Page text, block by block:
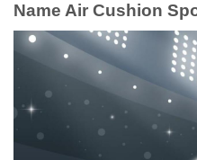
Name Air Cushion